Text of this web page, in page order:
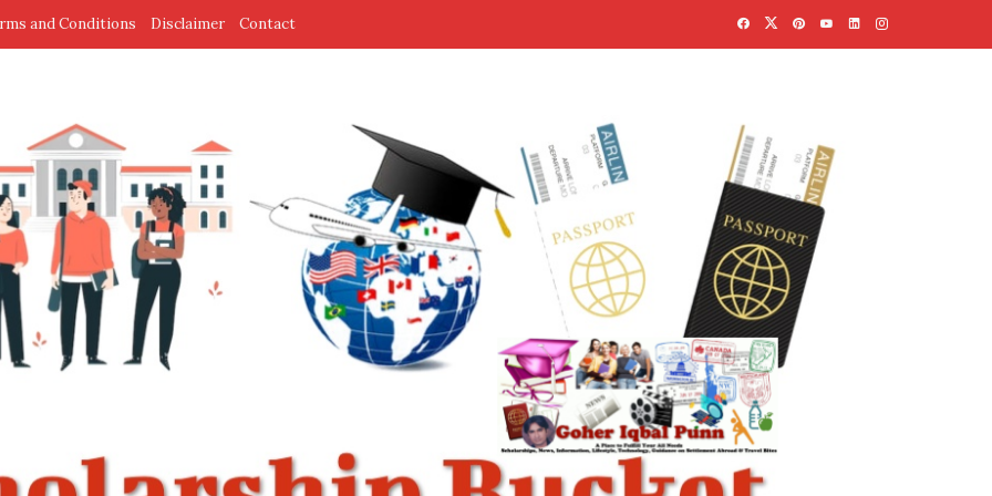
and Conditions Disclaimer Contact